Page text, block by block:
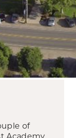
of
Academy